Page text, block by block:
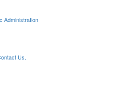
Administration
Us.